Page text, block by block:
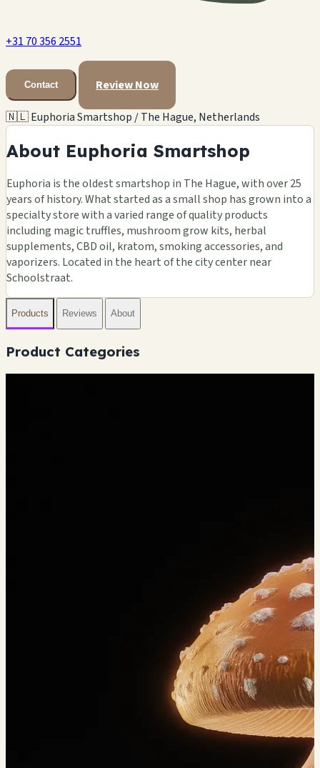
+31 70 356 2551
Contact Review Now
🇳🇱 Euphoria Smartshop / The Hague, Netherlands
About Euphoria Smartshop
Euphoria is the oldest smartshop in The Hague, with over 25
years of history. What started as a small shop has grown into a
specialty store with a varied range of quality products
including magic truffles, mushroom grow kits, herbal
supplements, CBD oil, kratom, smoking accessories, and
vaporizers. Located in the heart of the city center near
Schoolstraat.
Products Reviews About
Product Categories